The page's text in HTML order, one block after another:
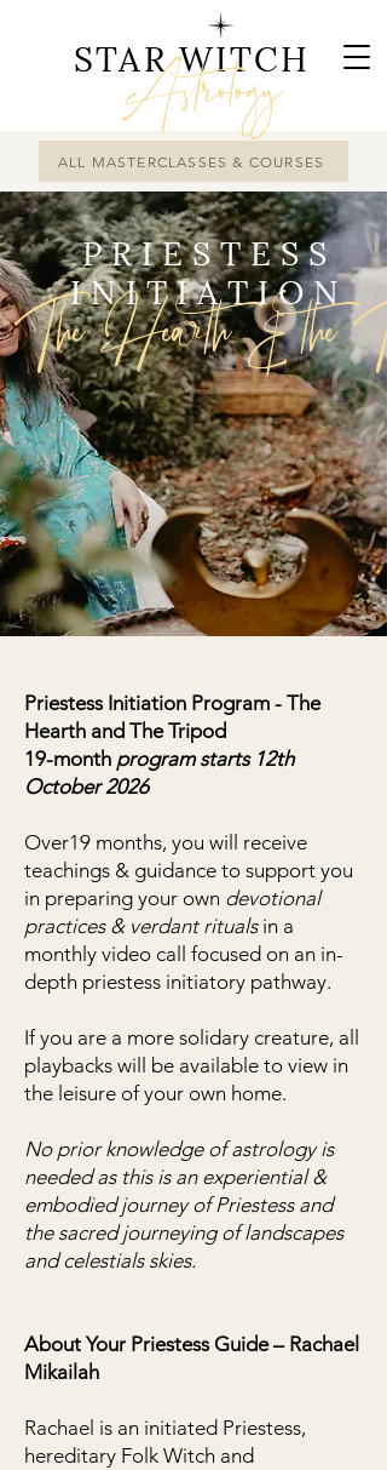
ALL MASTERCLASSES & COURSES
STAR WITCH
Astrology
The Hearth & the
PRIESTESS
INITIATION
Priestess Initiation Program - The
Hearth and The Tripod
19-month program starts 12th
October 2026
Over19 months, you will receive
teachings & guidance to support you
in preparing your own devotional
practices & verdant rituals in a
monthly video call focused on an in-
depth priestess initiatory pathway.
If you are a more solidary creature, all
playbacks will be available to view in
the leisure of your own home.
No prior knowledge of astrology is
needed as this is an experiential &
embodied journey of Priestess and
the sacred journeying of landscapes
and celestials skies.
About Your Priestess Guide – Rachael
Mikailah
Rachael is an initiated Priestess,
hereditary Folk Witch and